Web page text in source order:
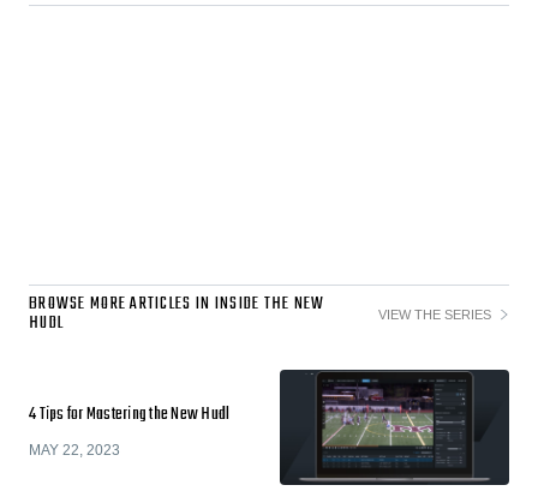
BROWSE MORE ARTICLES IN INSIDE THE NEW
HUDL VIEW THE SERIES
4 Tips for Mastering the New Hudl
MAY 22, 2023